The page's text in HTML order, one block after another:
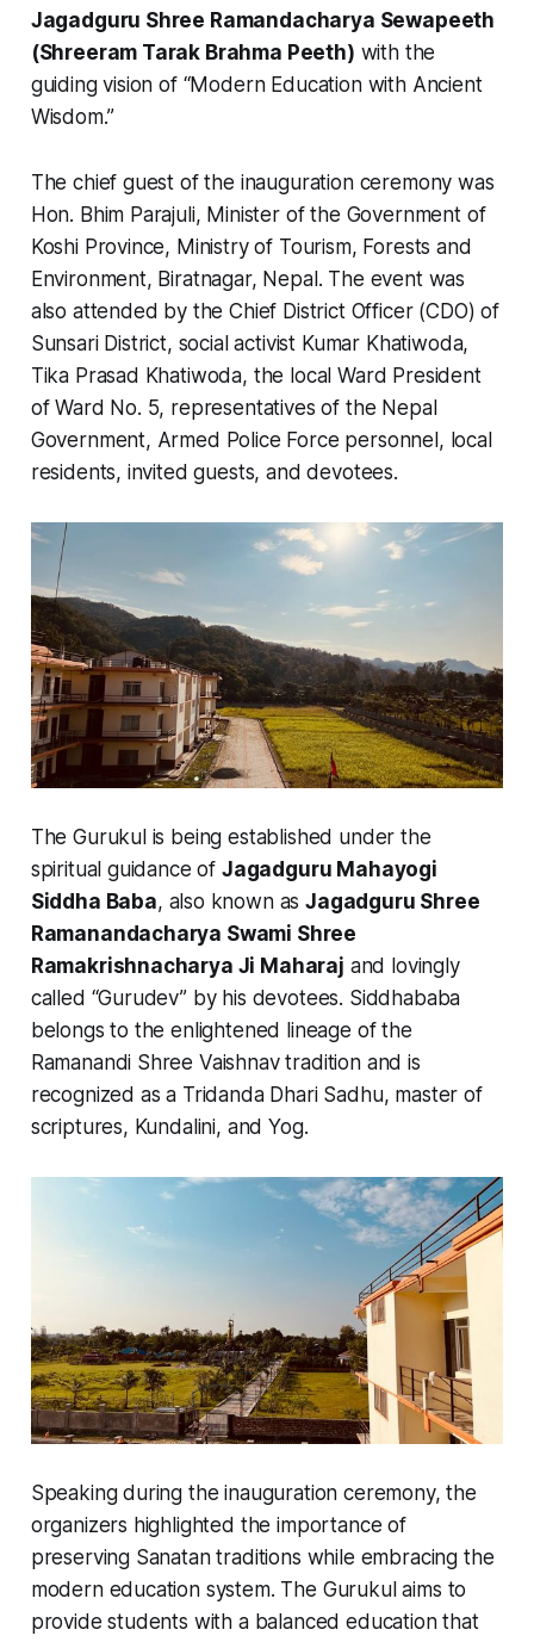
Jagadguru Shree Ramandacharya Sewapeeth
(Shreeram Tarak Brahma Peeth) with the
guiding vision of “Modern Education with Ancient
Wisdom.”
The chief guest of the inauguration ceremony was
Hon. Bhim Parajuli, Minister of the Government of
Koshi Province, Ministry of Tourism, Forests and
Environment, Biratnagar, Nepal. The event was
also attended by the Chief District Officer (CDO) of
Sunsari District, social activist Kumar Khatiwoda,
Tika Prasad Khatiwoda, the local Ward President
of Ward No. 5, representatives of the Nepal
Government, Armed Police Force personnel, local
residents, invited guests, and devotees.
The Gurukul is being established under the
spiritual guidance of Jagadguru Mahayogi
Siddha Baba, also known asJagadguru Shree
Ramanandacharya Swami Shree
Ramakrishnacharya Ji Maharaj and lovingly
called “Gurudev” by his devotees. Siddhababa
belongs to the enlightened lineage of the
Ramanandi Shree Vaishnav tradition and is
recognized as a Tridanda Dhari Sadhu, master of
scriptures, Kundalini, and Yog.
Speaking during the inauguration ceremony, the
organizers highlighted the importance of
preserving Sanatan traditions while embracing the
modern education system. The Gurukul aims to
provide students with a balanced education that